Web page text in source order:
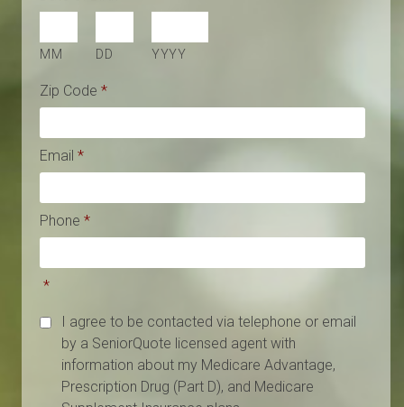
MM DD YYYY
Zip Code *
Email *
Phone *
*
I agree to be contacted via telephone or email
by a SeniorQuote licensed agent with
information about my Medicare Advantage,
Prescription Drug (Part D), and Medicare